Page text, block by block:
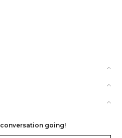
conversation going!